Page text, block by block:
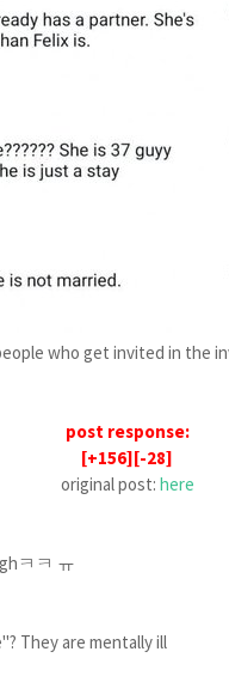
who get invited in the
post response:
[+156][-28]
original post: here
ㅋㅋ ㅠ
They are mentally ill